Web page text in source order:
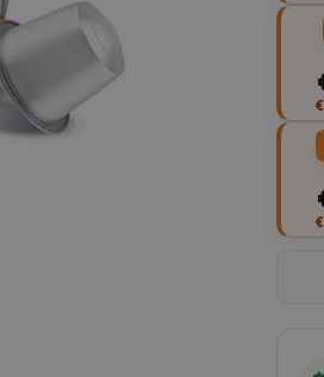
€
€